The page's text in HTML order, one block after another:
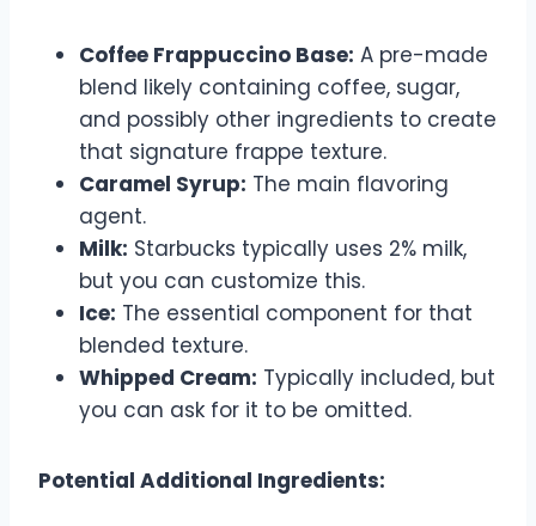
Coffee Frappuccino Base: A pre-made
blend likely containing coffee, sugar,
and possibly other ingredients to create
that signature frappe texture.
Caramel Syrup: The main flavoring
agent.
Milk: Starbucks typically uses 2% milk,
but you can customize this.
Ice: The essential component for that
blended texture.
Whipped Cream: Typically included, but
you can ask for it to be omitted.
Potential Additional Ingredients: